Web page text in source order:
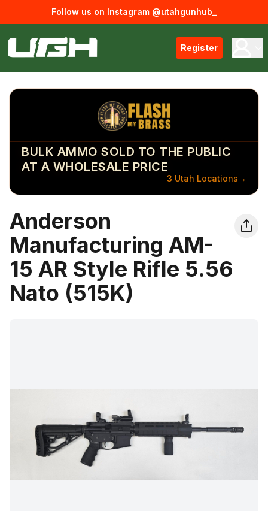
Follow us on Instagram @utahgunhub_
Register
BULK AMMO SOLD TO THE PUBLIC
AT A WHOLESALE PRICE
3 Utah Locations→
Anderson
Manufacturing AM-
15 AR Style Rifle 5.56
Nato (515K)